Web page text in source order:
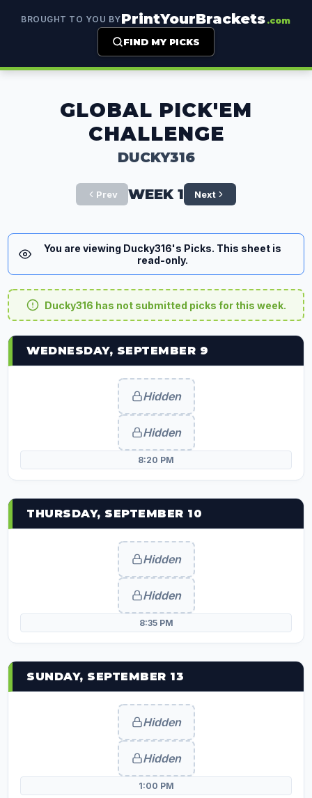
BROUGHT TO YOU BYPrintYourBrackets .com
FIND MY PICKS
GLOBAL PICK'EM
CHALLENGE
DUCKY316
Prev WEEK 1 Next
You are viewing Ducky316's Picks. This sheet is
read-only.
Ducky316 has not submitted picks for this week.
WEDNESDAY, SEPTEMBER 9
Hidden
Hidden
8:20 PM
THURSDAY, SEPTEMBER 10
Hidden
Hidden
8:35 PM
SUNDAY, SEPTEMBER 13
Hidden
Hidden
1:00 PM